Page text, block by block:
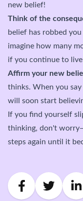
new belief!
Think of the
belief has robbed
imagine how many
if you continue to
Affirm your new
thinks. When you
will soon start
If you find yourself
thinking, don't
steps again until it